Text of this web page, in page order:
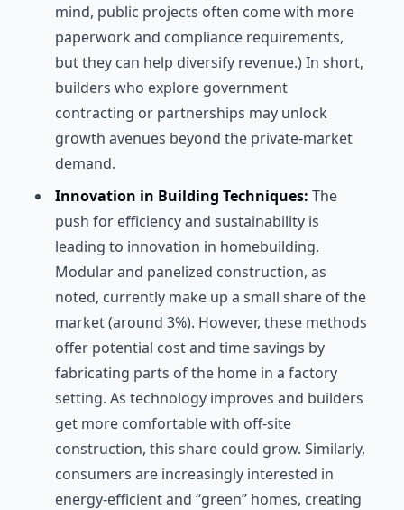
mind, public projects often come with more
paperwork and compliance requirements,
but they can help diversify revenue.) In short,
builders who explore government
contracting or partnerships may unlock
growth avenues beyond the private-market
demand.
Innovation in Building Techniques: The
push for efficiency and sustainability is
leading to innovation in homebuilding.
Modular and panelized construction, as
noted, currently make up a small share of the
market (around 3%). However, these methods
offer potential cost and time savings by
fabricating parts of the home in a factory
setting. As technology improves and builders
get more comfortable with off-site
construction, this share could grow. Similarly,
consumers are increasingly interested in
energy-efficient and “green” homes, creating